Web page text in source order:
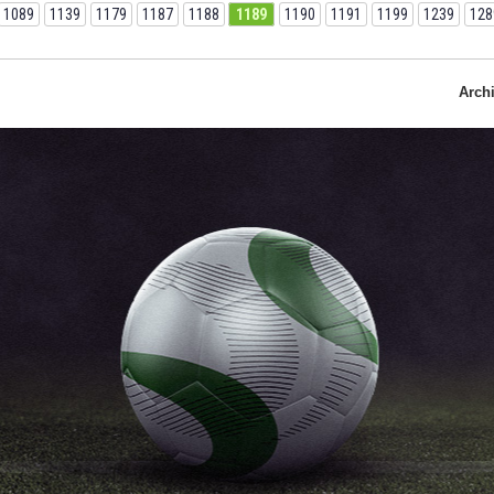
1089 1139 1179 1187 1188 1189 1190 1191 1199 1239